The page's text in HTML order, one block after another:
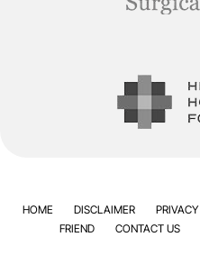
HOME DISCLAIMER PRIVACY
FRIEND
CONTACT US